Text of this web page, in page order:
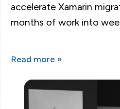
accelerate Xamarin
months of work into
Read more »